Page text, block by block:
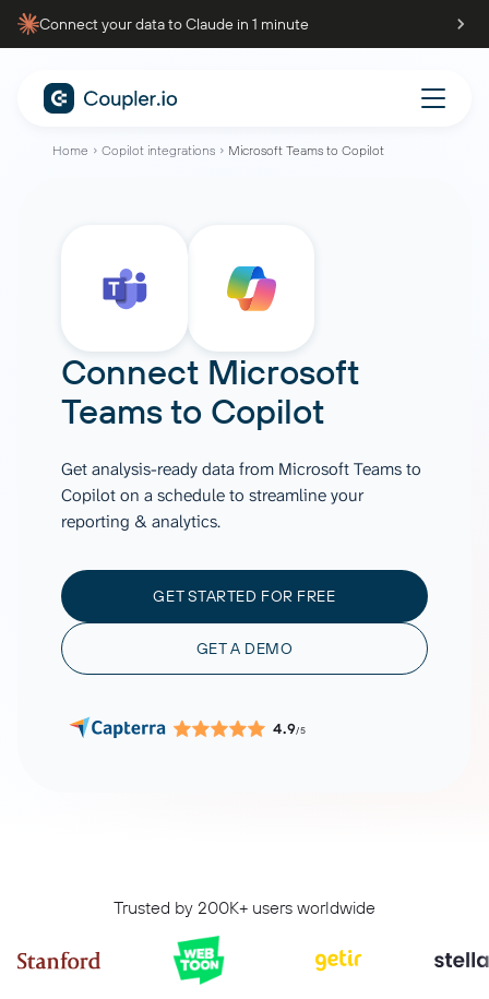
Connect your data to Claude in 1 minute
Home Copilot integrations Microsoft Teams to Copilot
Connect Microsoft
Teamsto Copilot
Get analysis-ready data from Microsoft Teams to
Copilot on a schedule to streamline your
reporting & analytics.
GET STARTED FOR FREE
GET A DEMO
4.9/5
Trusted by 200K+ users worldwide